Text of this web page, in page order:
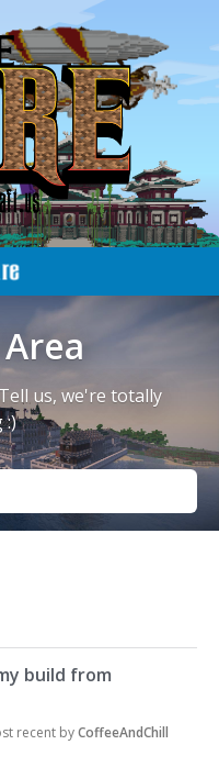
us, we're totally
:)
build from
recent byCoffeeAndChill